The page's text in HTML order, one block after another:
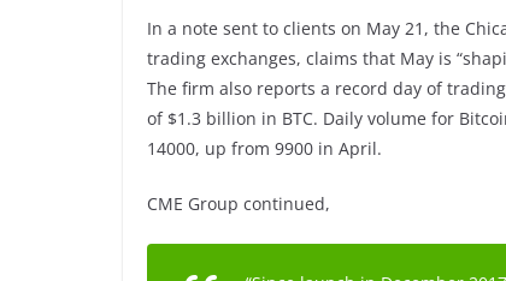
In a note sent to clients on May 21, the
trading exchanges, claims that May is
The firm also reports a record day of
of $1.3 billion in BTC. Daily volume for
14000, up from 9900 in April.
CME Group continued,